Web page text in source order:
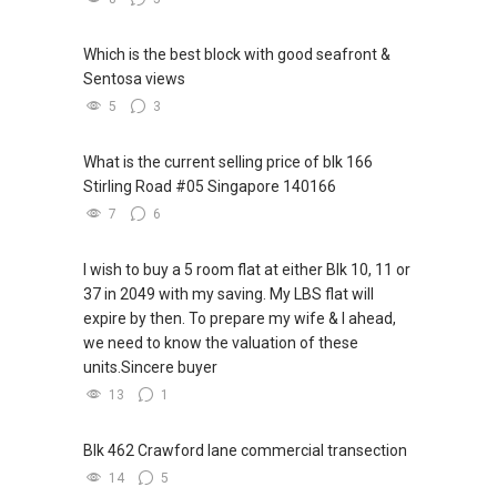
upgrading of my knowledge and skills sets to
current and future market.
We are offering our clients a complimentary
(Absolutely FREE!). Schedule for your FREE
session today!
Warmest regards,
Senior Division Associate Director
Email: geryl.lim@orangetee.com /
geryl7772@gmail.com
OrangeTee & Tie Pte Ltd 430 Lorong 6 Toa
Payoh #01-01 OrangeTee Building Singapore
319402
+65 9278....
www.geryllim.com
Which is the best block with good seafront &
Sentosa views
5 3
What is the current selling price of blk 166
Stirling Road #05 Singapore 140166
7 6
I wish to buy a 5 room flat at either Blk 10, 11 or
37 in 2049 with my saving. My LBS flat will
expire by then. To prepare my wife & I ahead,
we need to know the valuation of these
units.Sincere buyer
13 1
Blk 462 Crawford lane commercial transection
14 5